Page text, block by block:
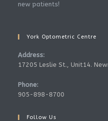
new patients!
York Optometric Centre
Address:
17205 Leslie St., Unit14.
Phone:
905-898-8700
Follow Us